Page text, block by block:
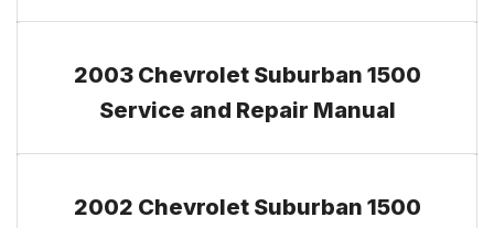
2003 Chevrolet Suburban 1500
Service and Repair Manual
2002 Chevrolet Suburban 1500